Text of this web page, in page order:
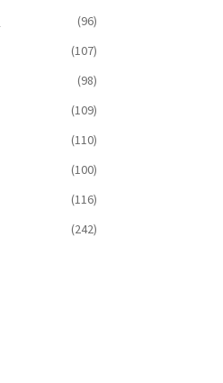
(96)
(107)
(98)
(109)
(110)
(100)
(116)
(242)